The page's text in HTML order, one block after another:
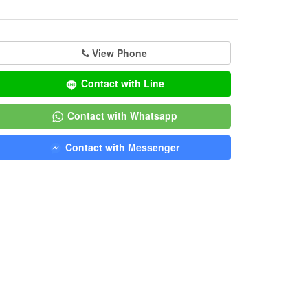
View Phone
Contact with Line
Contact with Whatsapp
Contact with Messenger